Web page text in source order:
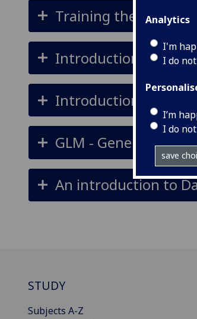
Analytics
I'm
I do
I’m
I do
save
Training the Trainers
Introduction to
Introduction to Stata
GLM - General
An introduction to
STUDY
Subjects A-Z